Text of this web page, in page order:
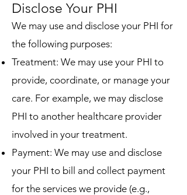
Disclose Your PHI
We may use and disclose your PHI for
the following purposes:
Treatment: We may use your PHI to
provide, coordinate, or manage your
care. For example, we may disclose
PHI to another healthcare provider
involved in your treatment.
Payment: We may use and disclose
your PHI to bill and collect payment
for the services we provide (e.g.,